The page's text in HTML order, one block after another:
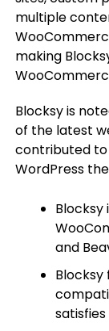
multiple
making
Blocksy is
of the latest
contributed
WordPress
and
satisfies